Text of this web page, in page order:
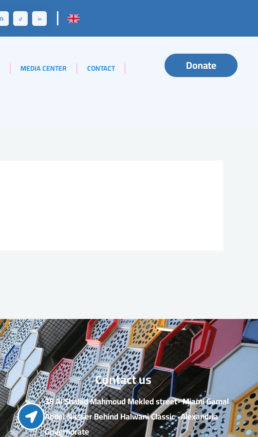
MEDIA CENTER CONTACT Donate
Contact us​
38 Al Shahid Mahmoud Mekled street- Miami Gamal
Abdel Nasser Behind Halwani Classic -Alexandria
Governorate